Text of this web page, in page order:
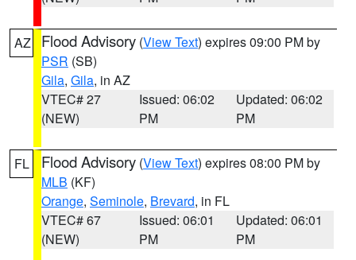
AZ Flood Advisory (View Text) expires 09:00 PM by
PSR (SB)
Gila, Gila, in AZ
VTEC# 27
(NEW)
Issued: 06:02
PM
Updated: 06:02
PM
FL Flood Advisory (View Text) expires 08:00 PM by
MLB (KF)
Orange, Seminole, Brevard, in FL
VTEC# 67
(NEW)
Issued: 06:01
PM
Updated: 06:01
PM